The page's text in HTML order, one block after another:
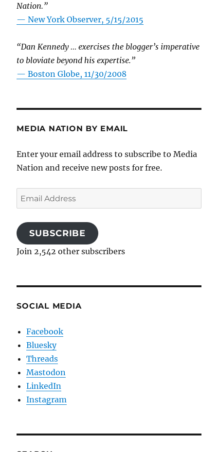
Nation.”
—New York Observer, 5/15/2015
“Dan Kennedy … exercises the blogger’s imperative
to bloviate beyond his expertise.”
—Boston Globe, 11/30/2008
MEDIA NATION BY EMAIL
Enter your email address to subscribe to Media
Nation and receive new posts for free.
Email
Address
SUBSCRIBE
Join 2,542 other subscribers
SOCIAL MEDIA
Facebook
Bluesky
Threads
Mastodon
LinkedIn
Instagram